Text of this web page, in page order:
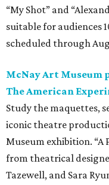
“My Shot” and
suitable for audiences
scheduled through
McNay Art Museum
The American
Study the maquettes,
iconic theatre
Museum exhibition. “A
from theatrical
Tazewell, and Sara